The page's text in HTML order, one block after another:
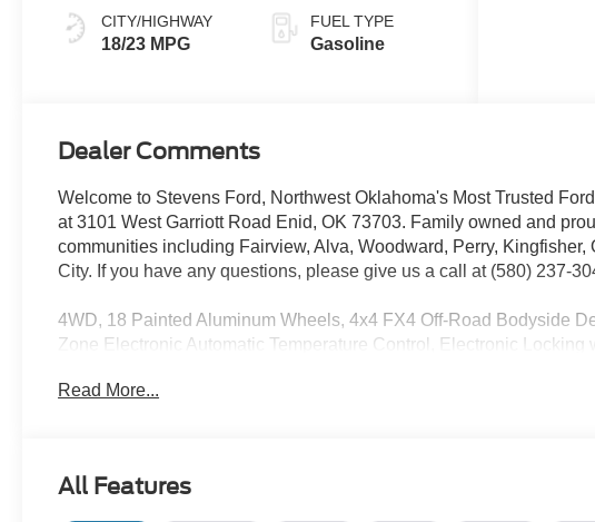
CITY/HIGHWAY
18/23 MPG
FUEL TYPE
Gasoline
Dealer Comments
Welcome to Stevens Ford, Northwest Oklahoma's Most Trusted
at 3101 West Garriott Road Enid, OK 73703. Family owned and
communities including Fairview, Alva, Woodward, Perry, Kingfisher,
City. If you have any questions, please give us a call at (580) 237-
4WD, 18 Painted Aluminum Wheels, 4x4 FX4 Off-Road Bodyside
Zone Electronic Automatic Temperature Control, Electronic Locking
Payload Package, Hill Descent Control, Monotube Rear Shocks,
See Dealer for in-stock inventory and actual selling price. Dealer
Read More...
All Features